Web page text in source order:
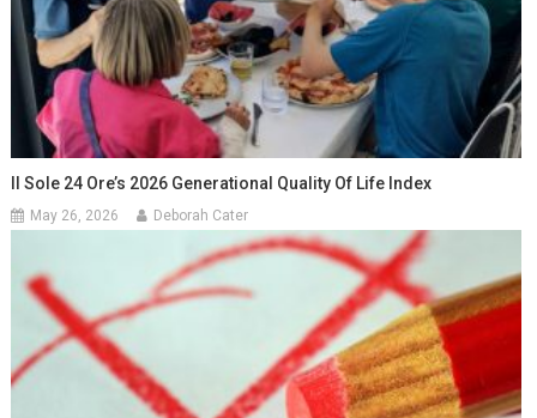
Il Sole 24 Ore’s 2026 Generational Quality Of Life Index
May 26, 2026 Deborah Cater